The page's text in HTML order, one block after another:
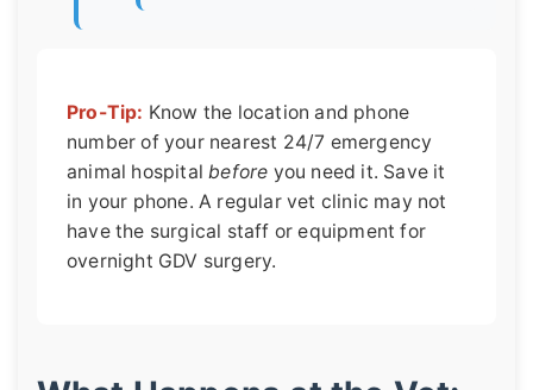
Pro-Tip: Know the location and phone
number of your nearest 24/7 emergency
animal hospitalbefore you need it. Save it
in your phone. A regular vet clinic may not
have the surgical staff or equipment for
overnight GDV surgery.